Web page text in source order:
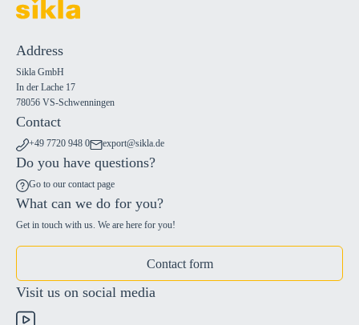
Address
Sikla GmbH
In der Lache 17
78056 VS-Schwenningen
Contact
+49 7720 948 0 export@sikla.de
Do you have questions?
Go to our contact page
What can we do for you?
Get in touch with us. We are here for you!
Contact form
Visit us on social media